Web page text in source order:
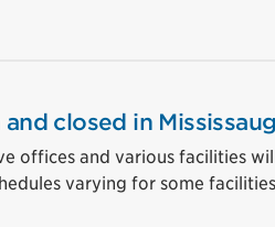
and closed in
offices and various facilities
varying for some